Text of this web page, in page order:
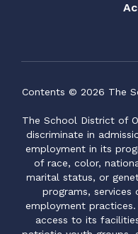
Contents © 2026 The
The School District of
discriminate in
employment in its
of race, color,
marital status, or
programs, services
employment
access to its